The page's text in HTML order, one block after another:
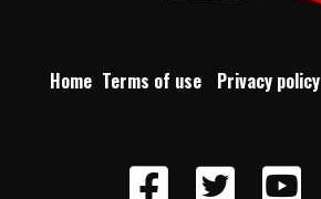
Home Terms of use Privacy policy